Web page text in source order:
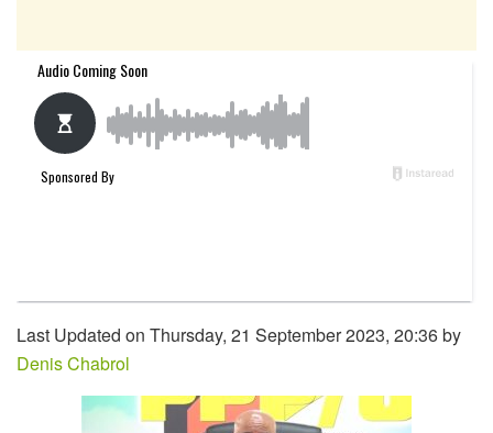
Last Updated on Thursday, 21 September 2023, 20:36 by
Denis Chabrol